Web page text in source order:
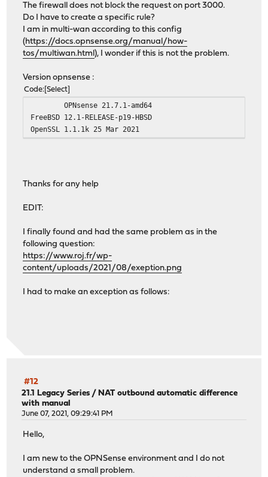
The firewall does not block the request on port 3000.
Do I have to create a specific rule?
I am in multi-wan according to this config
( https://docs.opnsense.org/manual/how-
tos/multiwan.html ), I wonder if this is not the problem.
Version opnsense :
Code Select
OPNsense 21.7.1-amd64
FreeBSD 12.1-RELEASE-p19-HBSD
OpenSSL 1.1.1k 25 Mar 2021
Thanks for any help
EDIT:
I finally found and had the same problem as in the
following question:
https://www.roj.fr/wp-
content/uploads/2021/08/exeption.png
I had to make an exception as follows:
#12
21.1 Legacy Series /NAT outbound automatic difference
with manual
June 07, 2021, 09:29:41 PM
Hello,
I am new to the OPNSense environment and I do not
understand a small problem.